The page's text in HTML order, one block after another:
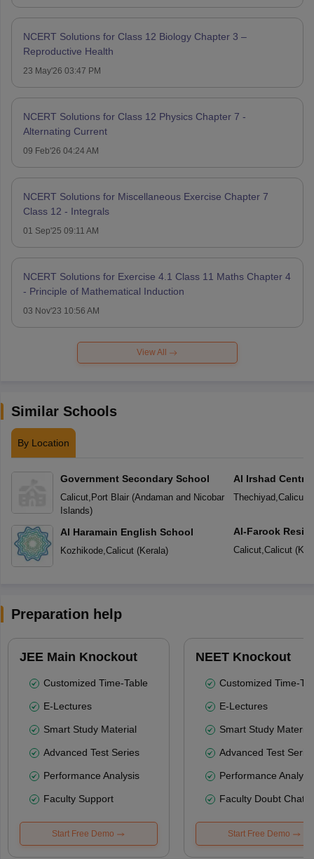
NCERT Solutions for Class 12 Biology Chapter 3 –
Reproductive Health
23 May'26 03:47 PM
NCERT Solutions for Class 12 Physics Chapter 7 -
Alternating Current
09 Feb'26 04:24 AM
NCERT Solutions for Miscellaneous Exercise Chapter 7
Class 12 - Integrals
01 Sep'25 09:11 AM
NCERT Solutions for Exercise 4.1 Class 11 Maths Chapter 4
- Principle of Mathematical Induction
03 Nov'23 10:56 AM
View All
Similar Schools
By Location
Government Secondary School
Calicut, Port Blair(Andaman and Nicobar
Islands)
Al Haramain English School
Kozhikode,Calicut(Kerala)
Al Irshad
Thechiyad,Calicut
Al-Farook
Calicut,Calicut(
Preparation help
JEE Main Knockout
Customized Time-Table
E-Lectures
Smart Study Material
Advanced Test Series
Performance Analysis
Faculty Support
Start Free Demo
NEET Knockout
Customized Time-
E-Lectures
Smart Study Material
Advanced Test
Performance
Faculty Doubt Chat
Start Free Demo